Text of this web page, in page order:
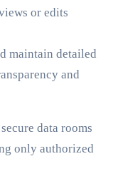
or edits
maintain detailed
and
data rooms
only authorized